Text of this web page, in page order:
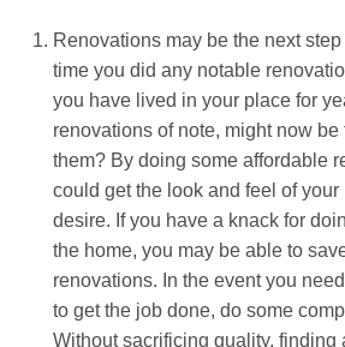
Renovations may be the next
time you did any notable
you have lived in your place for
renovations of note, might now
them? By doing some affordable
could get the look and feel of your
desire. If you have a knack for
the home, you may be able to
renovations. In the event you
to get the job done, do some
Without sacrificing quality, finding